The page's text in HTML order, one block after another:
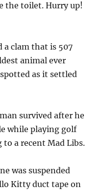
the toilet. Hurry up!
a clam that is 507
animal ever
as it settled
survived after he
while playing golf
a recent Mad Libs.
was suspended
Kitty duct tape on